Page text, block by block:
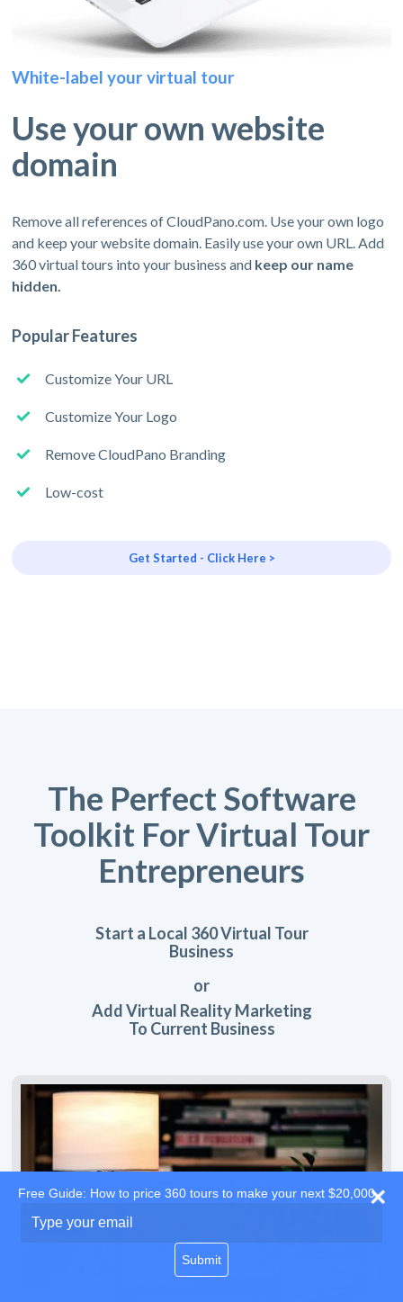
White-label your virtual tour
Use your own website
domain
Remove all references of CloudPano.com. Use your own logo
and keep your website domain. Easily use your own URL. Add
360 virtual tours into your business and keep our name
hidden.
Popular Features
Customize Your URL
Customize Your Logo
Remove CloudPano Branding
Low-cost
Get Started - Click Here >
The Perfect Software
Toolkit For Virtual Tour
Entrepreneurs
Start a Local 360 Virtual Tour
Business
or
Add Virtual Reality Marketing
To Current Business
Free Guide: How to price 360 tours to make your next $20,000
your
Submit